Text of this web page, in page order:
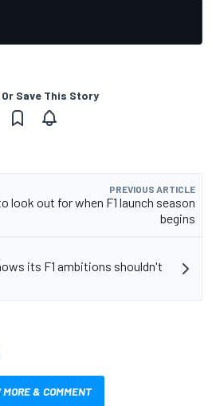
Save This Story
PREVIOUS ARTICLE
look out for when F1 launch season
begins
its F1 ambitions shouldn't
MORE & COMMENT